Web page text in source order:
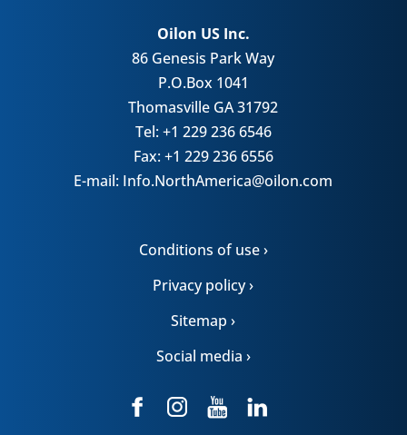
Oilon US Inc.
86 Genesis Park Way
P.O.Box 1041
Thomasville GA 31792
Tel: +1 229 236 6546
Fax: +1 229 236 6556
E-mail: Info.NorthAmerica@oilon.com
Conditions of use ›
Privacy policy ›
Sitemap ›
Social media ›